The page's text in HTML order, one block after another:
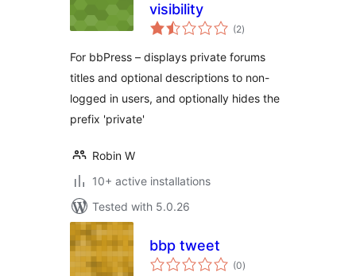
visibility
(2total
ratings
)
For bbPress – displays private forums
titles and optional descriptions to non-
logged in users, and optionally hides the
prefix 'private'
Robin W
10+ active installations
Tested with 5.0.26
bbp tweet
(0total
ratings
)